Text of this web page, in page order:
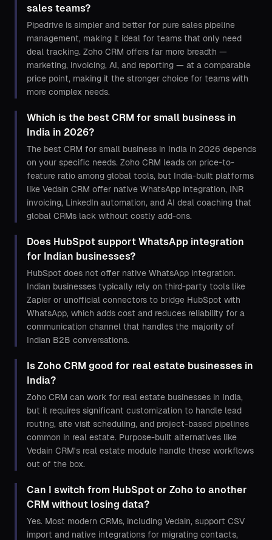
sales teams?
Pipedrive is simpler and better for pure sales pipeline
management, making it ideal for teams that only need
deal tracking. Zoho CRM offers far more breadth —
marketing, invoicing, AI, and reporting — at a comparable
price point, making it the stronger choice for teams with
more complex needs.
Which is the best CRM for small business in
India in 2026?
The best CRM for small business in India in 2026 depends
on your specific needs. Zoho CRM leads on price-to-
feature ratio among global tools, but India-built platforms
like Vedain CRM offer native WhatsApp integration, INR
invoicing, LinkedIn automation, and AI deal coaching that
global CRMs lack without costly add-ons.
Does HubSpot support WhatsApp integration
for Indian businesses?
HubSpot does not offer native WhatsApp integration.
Indian businesses typically rely on third-party tools like
Zapier or unofficial connectors to bridge HubSpot with
WhatsApp, which adds cost and reduces reliability for a
communication channel that handles the majority of
Indian B2B conversations.
Is Zoho CRM good for real estate businesses in
India?
Zoho CRM can work for real estate businesses in India,
but it requires significant customization to handle lead
routing, site visit scheduling, and project-based pipelines
common in real estate. Purpose-built alternatives like
Vedain CRM's real estate module handle these workflows
out of the box.
Can I switch from HubSpot or Zoho to another
CRM without losing data?
Yes. Most modern CRMs, including Vedain, support CSV
import and native integrations for migrating contacts,